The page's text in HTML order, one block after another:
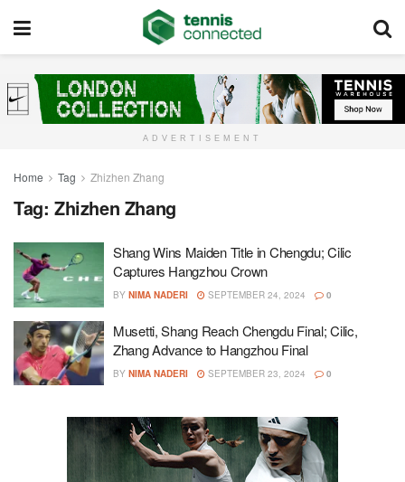
ADVERTISEMENT
Home Tag Zhizhen Zhang
Tag: Zhizhen Zhang
Shang Wins Maiden Title in Chengdu; Cilic
Captures Hangzhou Crown
BY NIMA NADERI SEPTEMBER 24, 2024 0
Musetti, Shang Reach Chengdu Final; Cilic,
Zhang Advance to Hangzhou Final
BY NIMA NADERI SEPTEMBER 23, 2024 0